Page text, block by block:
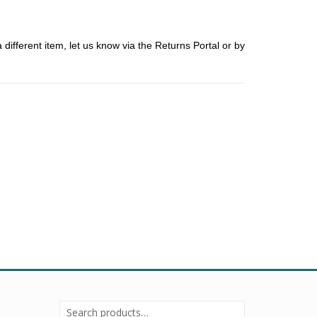
item, let us know via the Returns Portal or by
Search